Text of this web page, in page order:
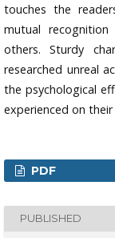
touches the
mutual
others. Sturdy
researched unreal
the psychological
experienced on
PDF
PUBLISHED